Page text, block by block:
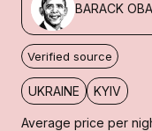
BARACK
Verified source
UKRAINE KYIV
Average price per